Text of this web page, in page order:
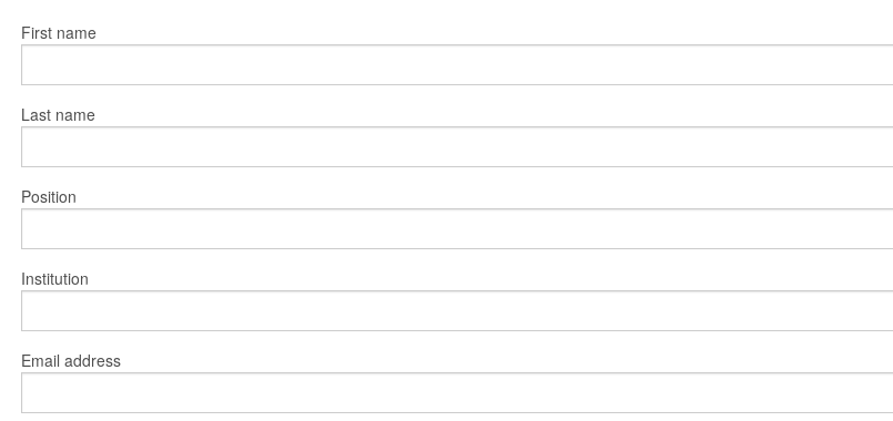
First name
Last name
Position
Institution
Email address